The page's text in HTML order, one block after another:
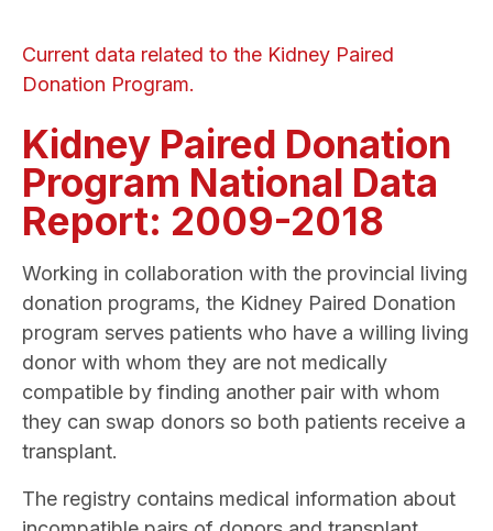
Current data related to the Kidney Paired
Donation Program.
Kidney Paired Donation
Program National Data
Report: 2009-2018
Working in collaboration with the provincial living
donation programs, the Kidney Paired Donation
program serves patients who have a willing living
donor with whom they are not medically
compatible by finding another pair with whom
they can swap donors so both patients receive a
transplant.
The registry contains medical information about